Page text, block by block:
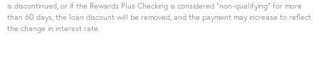
is discontinued, or if the Rewards Plus Checking is considered “non-qualifying” for more
than 60 days, the loan discount will be removed, and the payment may increase to reflect
the change in interest rate.